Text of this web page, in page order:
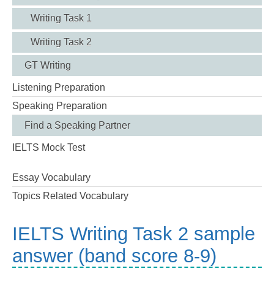
Writing Task 1
Writing Task 2
GT Writing
Listening Preparation
Speaking Preparation
Find a Speaking Partner
IELTS Mock Test
Essay Vocabulary
Topics Related Vocabulary
IELTS Writing Task 2 sample
answer (band score 8-9)